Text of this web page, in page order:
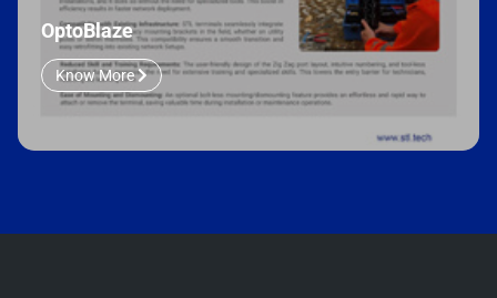
OptoBlaze
Know More